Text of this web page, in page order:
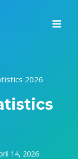
2026
14, 2026